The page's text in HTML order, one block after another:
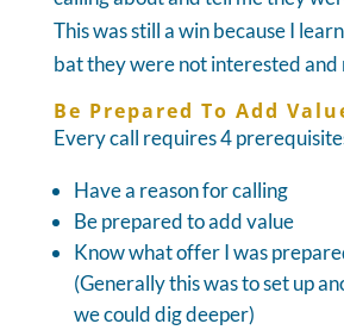
This was still a win because I
bat they were not interested and
Be Prepared To Add
Every call requires 4
Have a reason for calling
Be prepared to add value
Know what offer I was
(Generally this was to set up
we could dig deeper)